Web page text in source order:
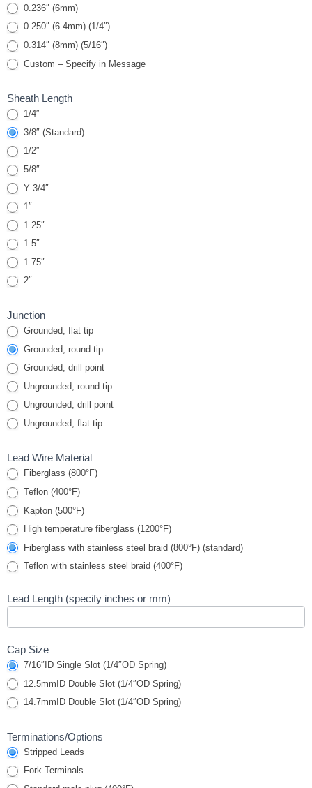
0.236″ (6mm)
0.250″ (6.4mm) (1/4″)
0.314″ (8mm) (5/16″)
Custom – Specify in Message
Sheath Length
1/4″
3/8″ (Standard)
1/2″
5/8″
Y 3/4″
1″
1.25″
1.5″
1.75″
2″
Junction
Grounded, flat tip
Grounded, round tip
Grounded, drill point
Ungrounded, round tip
Ungrounded, drill point
Ungrounded, flat tip
Lead Wire Material
Fiberglass (800°F)
Teflon (400°F)
Kapton (500°F)
High temperature fiberglass (1200°F)
Fiberglass with stainless steel braid (800°F) (standard)
Teflon with stainless steel braid (400°F)
Lead Length (specify inches or mm)
Cap Size
7/16″ID Single Slot (1/4″OD Spring)
12.5mmID Double Slot (1/4″OD Spring)
14.7mmID Double Slot (1/4″OD Spring)
Terminations/Options
Stripped Leads
Fork Terminals